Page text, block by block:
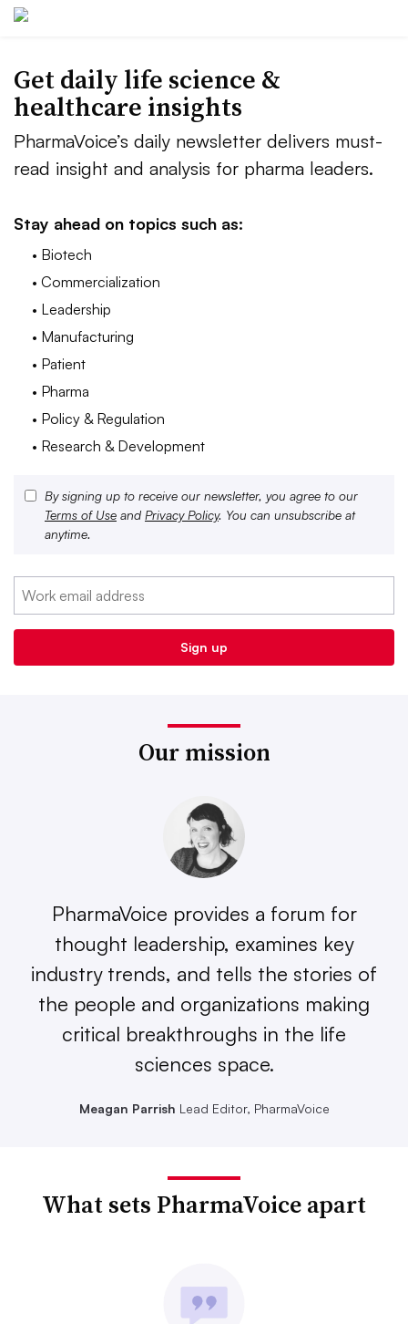
Get daily life science &
healthcare insights
PharmaVoice’s daily newsletter delivers must-
read insight and analysis for pharma leaders.
Stay ahead on topics such as:
• Biotech
• Commercialization
• Leadership
• Manufacturing
• Patient
• Pharma
• Policy & Regulation
• Research & Development
By signing up to receive our newsletter, you agree to our
Terms of Use and Privacy Policy. You can unsubscribe at
anytime.
Our mission
PharmaVoice provides a forum for
thought leadership, examines key
industry trends, and tells the stories of
the people and organizations making
critical breakthroughs in the life
sciences space.
Meagan Parrish Lead Editor, PharmaVoice
What sets PharmaVoice apart